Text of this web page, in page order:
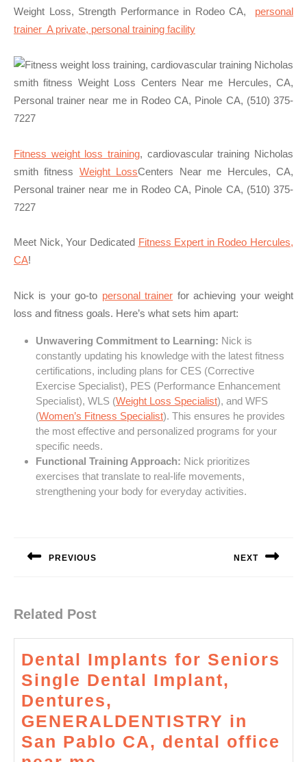
Weight Loss, Strength Performance in Rodeo CA, personal
trainer A private, personal training facility
Fitness weight loss training, cardiovascular training Nicholas
smith fitness Weight LossCenters Near me Hercules, CA,
Personal trainer near me in Rodeo CA, Pinole CA, (510) 375-
7227
Meet Nick, Your Dedicated Fitness Expert in Rodeo Hercules,
CA!
Nick is your go-to personal trainer for achieving your weight
loss and fitness goals. Here’s what sets him apart:
Unwavering Commitment to Learning: Nick is
constantly updating his knowledge with the latest fitness
certifications, including plans for CES (Corrective
Exercise Specialist), PES (Performance Enhancement
Specialist), WLS (Weight Loss Specialist), and WFS
(Women’s Fitness Specialist). This ensures he provides
the most effective and personalized programs for your
specific needs.
Functional Training Approach: Nick prioritizes
exercises that translate to real-life movements,
strengthening your body for everyday activities.
PREVIOUS NEXT
Related Post
Dental Implants for Seniors
Single Dental Implant,
Dentures,
GENERALDENTISTRY in
San Pablo CA, dental office